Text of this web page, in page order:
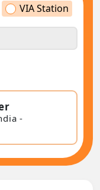
VIA Station
-